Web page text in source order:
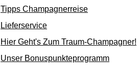
Tipps Champagnerreise
Lieferservice
Hier Geht's Zum Traum-Champagner!
Unser Bonuspunkteprogramm